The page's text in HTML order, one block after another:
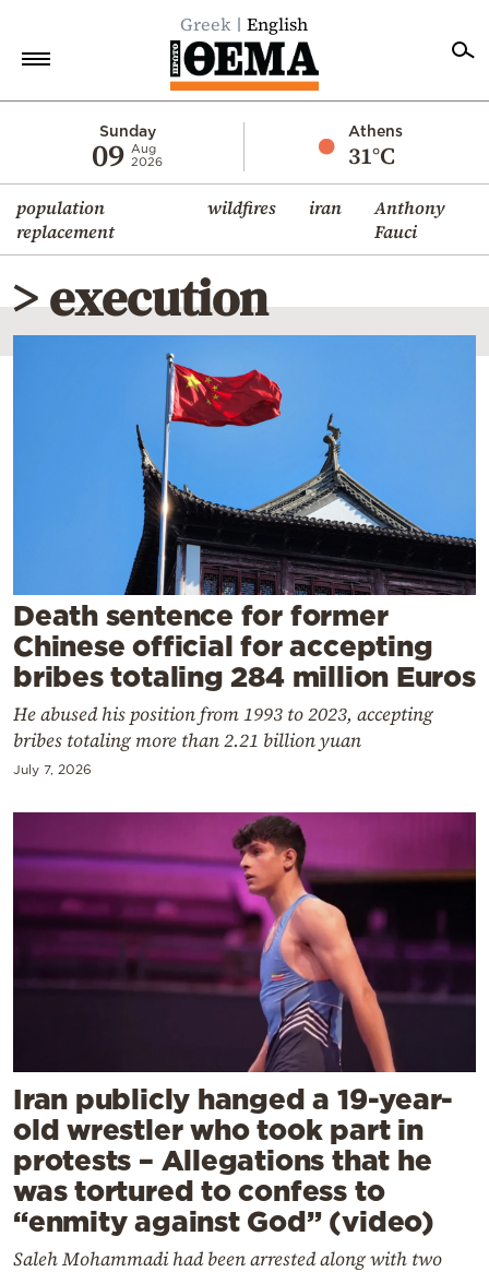
Greek English
Sunday
09 Aug
2026
Athens
31°C
population
replacement
wildfires iran
Anthony
Fauci
Economy
World
Diaspora
Lifestyle
Travel
Contact
> execution
Death sentence for former
Chinese official for accepting
bribes totaling 284 million Euros
He abused his position from 1993 to 2023, accepting
bribes totaling more than 2.21 billion yuan
July 7, 2026
Iran publicly hanged a 19-year-
old wrestler who took part in
protests – Allegations that he
was tortured to confess to
“enmity against God” (video)
Saleh Mohammadi had been arrested along with two